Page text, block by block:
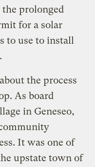
prolonged
for a solar
to use to install
the process
As board
in Geneseo,
It was one of
upstate town of